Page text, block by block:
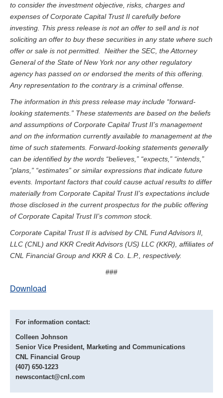
For information contact:
Colleen Johnson
Senior Vice President, Marketing and Communications
CNL Financial Group
(407) 650-1223
newscontact@cnl.com
to consider the investment objective, risks, charges and
expenses of Corporate Capital Trust II carefully before
investing. This press release is not an offer to sell and is not
soliciting an offer to buy these securities in any state where such
offer or sale is not permitted. Neither the SEC, the Attorney
General of the State of New York nor any other regulatory
agency has passed on or endorsed the merits of this offering.
Any representation to the contrary is a criminal offense.
The information in this press release may include “forward-
looking statements.” These statements are based on the beliefs
and assumptions of Corporate Capital Trust II’s management
and on the information currently available to management at the
time of such statements. Forward-looking statements generally
can be identified by the words “believes,” “expects,” “intends,”
“plans,” “estimates” or similar expressions that indicate future
events. Important factors that could cause actual results to differ
materially from Corporate Capital Trust II’s expectations include
those disclosed in the current prospectus for the public offering
of Corporate Capital Trust II’s common stock.
Corporate Capital Trust II is advised by CNL Fund Advisors II,
LLC (CNL) and KKR Credit Advisors (US) LLC (KKR), affiliates of
CNL Financial Group and KKR & Co. L.P., respectively.
###
Download